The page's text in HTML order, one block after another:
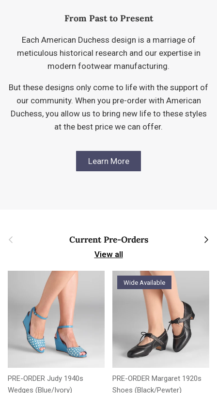
From Past to Present
Each American Duchess design is a marriage of
meticulous historical research and our expertise in
modern footwear manufacturing.
But these designs only come to life with the support of
our community. When you pre-order with American
Duchess, you allow us to bring new life to these styles
at the best price we can offer.
Learn More
Previous Current Pre-Orders Next
View all
PRE-ORDER Judy 1940s
Wedges (Blue/Ivory)
Wide Available
PRE-ORDER Margaret 1920s
Shoes (Black/Pewter)